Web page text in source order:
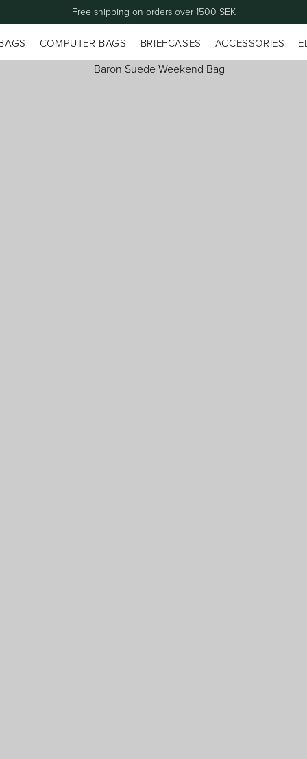
Free shipping on orders over 1500 SEK
COMPUTER BAGS BRIEFCASES ACCESSORIES